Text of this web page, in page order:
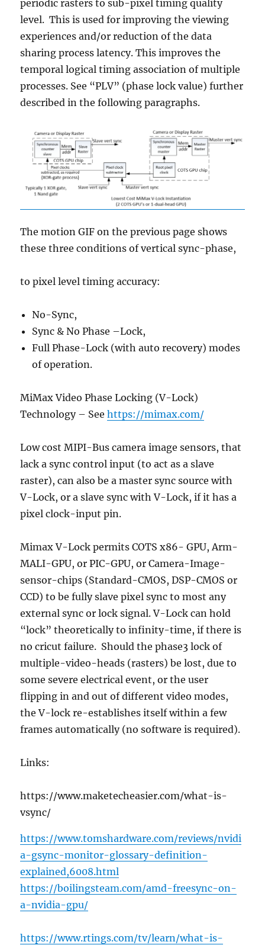
periodic rasters to sub-pixel timing quality
level. This is used for improving the viewing
experiences and/or reduction of the data
sharing process latency. This improves the
temporal logical timing association of multiple
processes. See “PLV” (phase lock value) further
described in the following paragraphs.
The motion GIF on the previous page shows
these three conditions of vertical sync-phase,
to pixel level timing accuracy:
No-Sync,
Sync & No Phase –Lock,
Full Phase-Lock (with auto recovery) modes
of operation.
MiMax Video Phase Locking (V-Lock)
Technology – Seehttps://mimax.com/
Low cost MIPI-Bus camera image sensors, that
lack a sync control input (to act as a slave
raster), can also be a master sync source with
V-Lock, or a slave sync with V-Lock, if it has a
pixel clock-input pin.
Mimax V-Lock permits COTS x86- GPU, Arm-
MALI-GPU, or PIC-GPU, or Camera-Image-
sensor-chips (Standard-CMOS, DSP-CMOS or
CCD) to be fully slave pixel sync to most any
external sync or lock signal. V-Lock can hold
“lock” theoretically to infinity-time, if there is
no cricut failure. Should the phase3 lock of
multiple-video-heads (rasters) be lost, due to
some severe electrical event, or the user
flipping in and out of different video modes,
the V-lock re-establishes itself within a few
frames automatically (no software is required).
Links:
https://www.maketecheasier.com/what-is-
vsync/
https://www.tomshardware.com/reviews/nvidi
a-gsync-monitor-glossary-definition-
explained,6008.html
https://boilingsteam.com/amd-freesync-on-
a-nvidia-gpu/
https://www.rtings.com/tv/learn/what-is-